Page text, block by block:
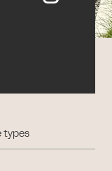
types